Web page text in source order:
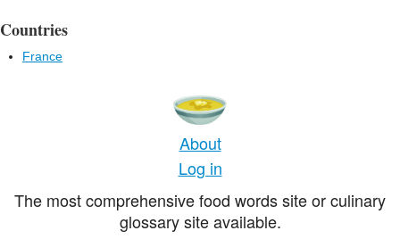
Countries
France
About
Log in
The most comprehensive food words site or culinary
glossary site available.